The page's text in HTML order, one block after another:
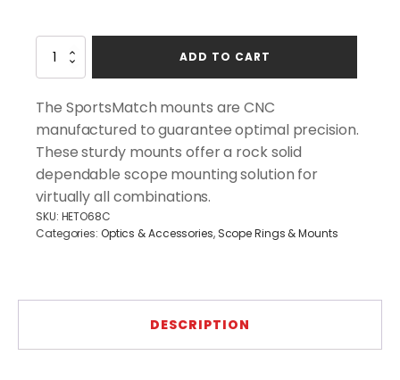
The SportsMatch mounts are CNC
manufactured to guarantee optimal precision.
These sturdy mounts offer a rock solid
dependable scope mounting solution for
virtually all combinations.
SportsMatch
1"Forward
-2
Mounts
Picatinny
quantity
ADD TO CART
SKU: HETO68C
Categories: Optics & Accessories, Scope Rings & Mounts
DESCRIPTION